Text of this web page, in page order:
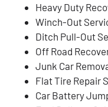
Heavy Duty
Winch-Out
Ditch Pull-Out
Off Road
Junk Car
Flat Tire Repair
Car Battery